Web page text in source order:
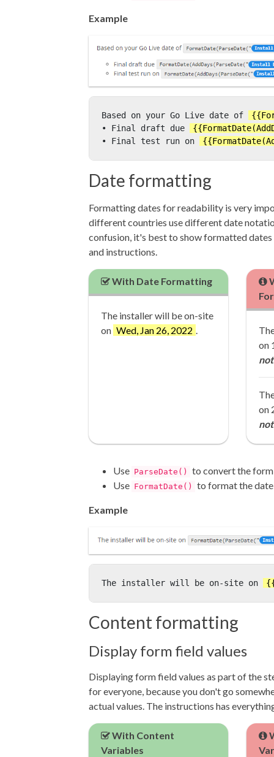
Example
Based on your Go Live date of
• Final draft due
• Final test run on
Date formatting
Formatting dates for readability is very
different countries use different date
confusion, it's best to show formatted
and instructions.
With Date Formatting
The installer will be on-site
on Wed, Jan 26, 2022 .
on
on
Use ParseDate()
to convert the
Use FormatDate() to format the
Example
The installer will be on-site on
Content formatting
Display form field values
Displaying form field values as part of the
for everyone, because you don't go
actual values. The instructions has
With Content
Variables